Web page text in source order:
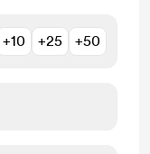
+10 +25 +50